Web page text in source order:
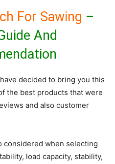
For Sawing –
And
decided to bring you this
the best products that were
and also customer
considered when selecting
load capacity, stability,